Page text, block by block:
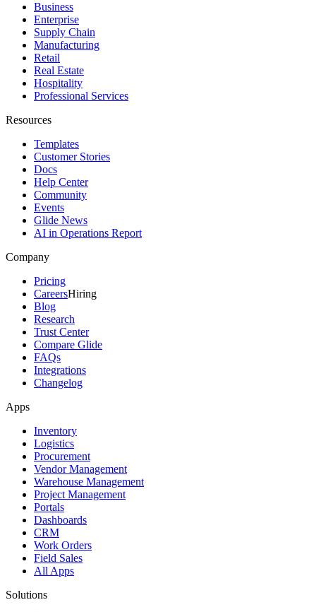
Business
Enterprise
Supply Chain
Manufacturing
Retail
Real Estate
Hospitality
Professional Services
Resources
Templates
Customer Stories
Docs
Help Center
Community
Events
Glide News
AI in Operations Report
Company
Pricing
CareersHiring
Blog
Research
Trust Center
Compare Glide
FAQs
Integrations
Changelog
Apps
Inventory
Logistics
Procurement
Vendor Management
Warehouse Management
Project Management
Portals
Dashboards
CRM
Work Orders
Field Sales
All Apps
Solutions